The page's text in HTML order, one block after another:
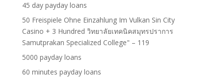
45 day payday loans
50 Freispiele Ohne Einzahlung Im Vulkan Sin City
Casino + 3 Hundred วิทยาลัยเทคนิคสมุทรปราการ
Samutprakan Specialized College" – 119
5000 payday loans
60 minutes payday loans